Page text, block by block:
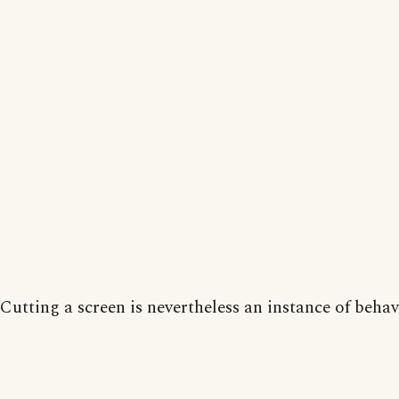
Cutting a screen is nevertheless an instance of